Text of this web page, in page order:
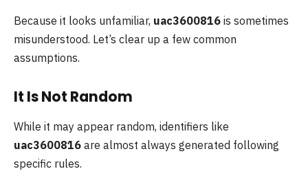
Because it looks unfamiliar, uac3600816 is sometimes
misunderstood. Let’s clear up a few common
assumptions.
It Is Not Random
While it may appear random, identifiers like
uac3600816 are almost always generated following
specific rules.